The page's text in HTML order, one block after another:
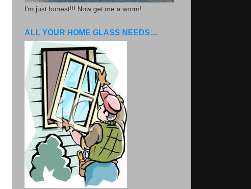
I'm just honest!!! Now get me a worm!
ALL YOUR HOME GLASS NEEDS....